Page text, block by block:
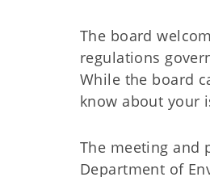
The board
regulations
While the board
know about your
The meeting and
Department of